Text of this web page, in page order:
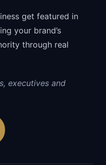
get featured in
your brand’s
through real
executives and